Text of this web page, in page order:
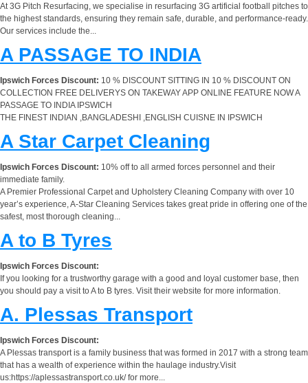
At 3G Pitch Resurfacing, we specialise in resurfacing 3G artificial football pitches to
the highest standards, ensuring they remain safe, durable, and performance-ready.
Our services include the...
A PASSAGE TO INDIA
Ipswich Forces Discount: 10 % DISCOUNT SITTING IN 10 % DISCOUNT ON
COLLECTION FREE DELIVERYS ON TAKEWAY APP ONLINE FEATURE NOW A
PASSAGE TO INDIA IPSWICH
THE FINEST INDIAN ,BANGLADESHI ,ENGLISH CUISNE IN IPSWICH
A Star Carpet Cleaning
Ipswich Forces Discount: 10% off to all armed forces personnel and their
immediate family.
A Premier Professional Carpet and Upholstery Cleaning Company with over 10
year’s experience, A-Star Cleaning Services takes great pride in offering one of the
safest, most thorough cleaning...
A to B Tyres
Ipswich Forces Discount:
If you looking for a trustworthy garage with a good and loyal customer base, then
you should pay a visit to A to B tyres. Visit their website for more information.
A. Plessas Transport
Ipswich Forces Discount:
A Plessas transport is a family business that was formed in 2017 with a strong team
that has a wealth of experience within the haulage industry.Visit
us:https://aplessastransport.co.uk/ for more...